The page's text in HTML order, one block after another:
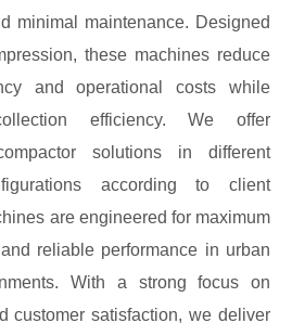
minimal maintenance. Designed
these machines reduce
and operational costs while
efficiency. We offer
solutions in different
according to client
are engineered for maximum
reliable performance in urban
With a strong focus on
customer satisfaction, we deliver